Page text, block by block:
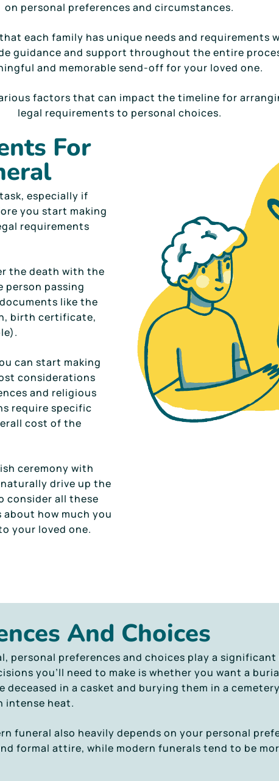
on personal preferences and circumstances.
each family has unique needs and requirements
guidance and support throughout the entire
and memorable send-off for your loved one.
factors that can impact the timeline for
legal requirements to personal choices.
For
especially if
you start making
requirements
the death with the
person passing
like the
birth certificate,
can start making
considerations
and religious
require specific
cost of the
ceremony with
drive up the
consider all these
how much you
your loved one.
And Choices
personal preferences and choices play a
you’ll need to make is whether you want a
deceased in a casket and burying them in a
intense heat.
funeral also heavily depends on your personal
formal attire, while modern funerals tend to be